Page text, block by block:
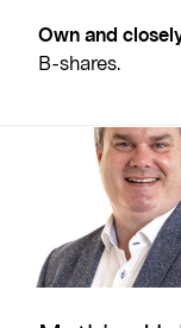
Own and
B-shares.